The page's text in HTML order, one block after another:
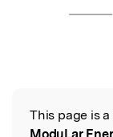
Read the
This page is
ModuLar